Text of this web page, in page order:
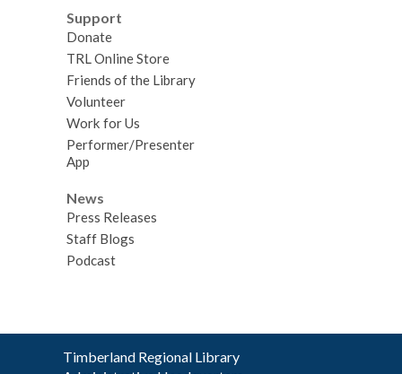
Support
Donate
TRL Online Store
Friends of the Library
Volunteer
Work for Us
Performer/Presenter
App
News
Press Releases
Staff Blogs
Podcast
Contact
Timberland Regional Library